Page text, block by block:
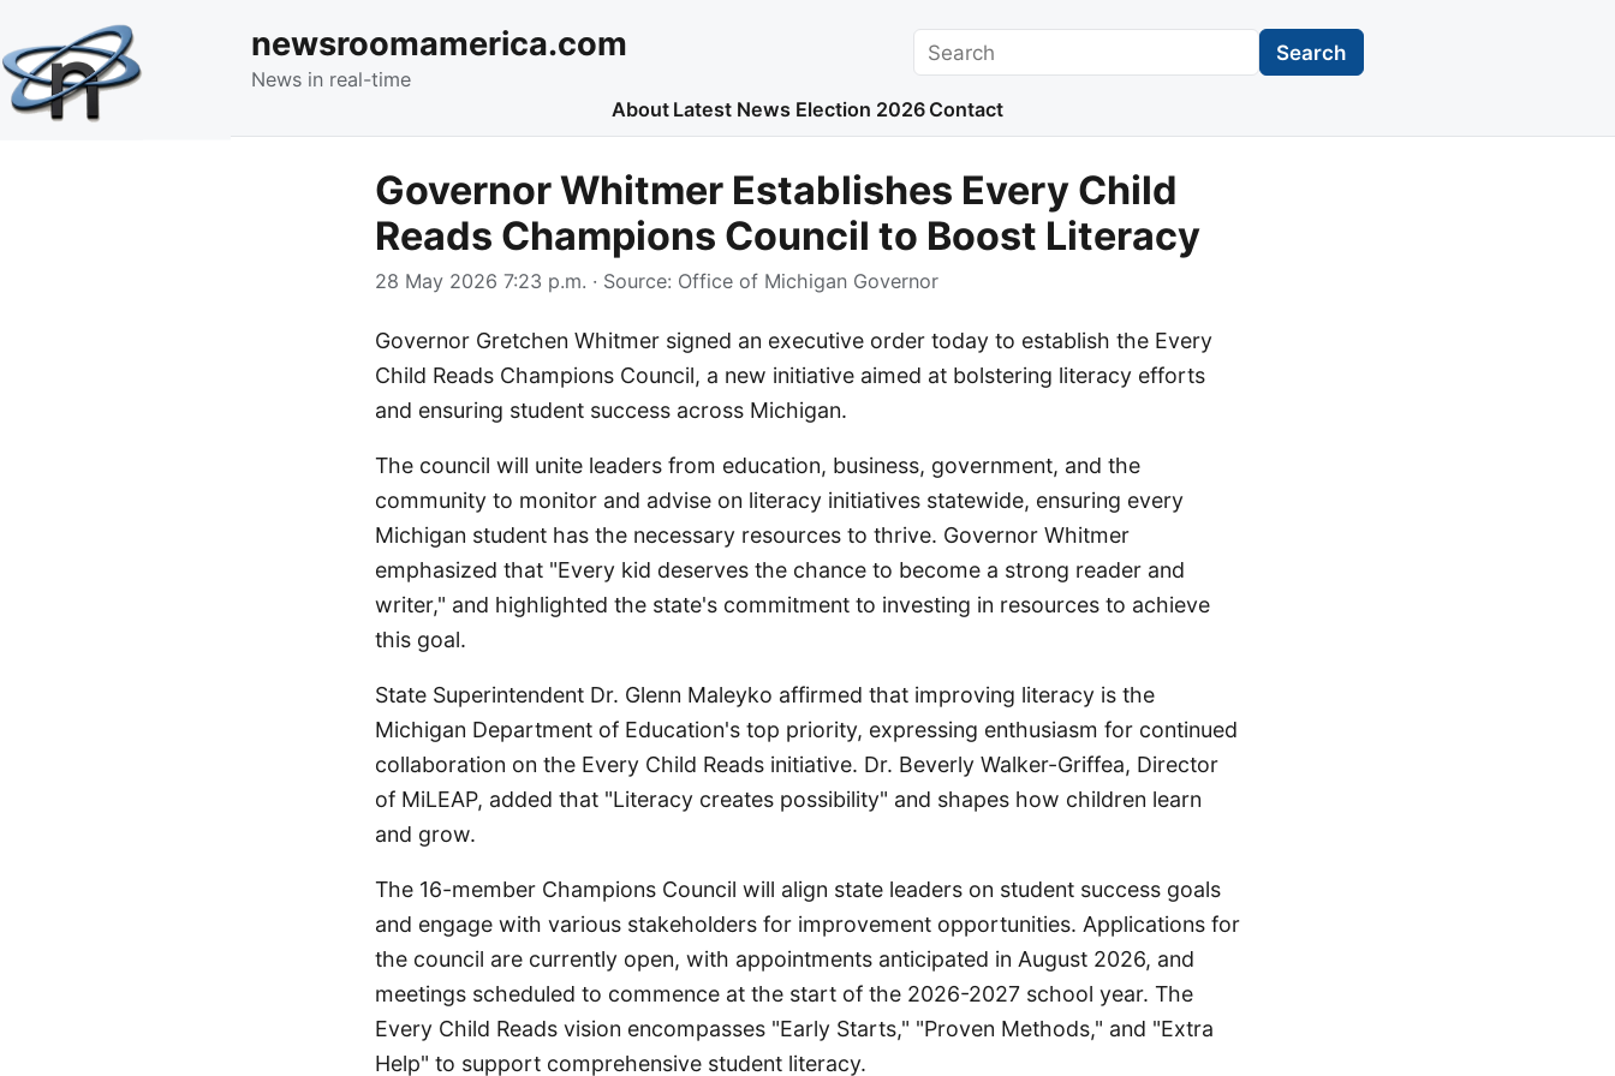
newsroomamerica.com
News in real-time
Search Search
About Latest News Election 2026 Contact
Governor Whitmer Establishes Every Child
Reads Champions Council to Boost Literacy
28 May 2026 7:23 p.m. · Source: Office of Michigan Governor
Governor Gretchen Whitmer signed an executive order today to establish the Every
Child Reads Champions Council, a new initiative aimed at bolstering literacy efforts
and ensuring student success across Michigan.
The council will unite leaders from education, business, government, and the
community to monitor and advise on literacy initiatives statewide, ensuring every
Michigan student has the necessary resources to thrive. Governor Whitmer
emphasized that "Every kid deserves the chance to become a strong reader and
writer," and highlighted the state's commitment to investing in resources to achieve
this goal.
State Superintendent Dr. Glenn Maleyko affirmed that improving literacy is the
Michigan Department of Education's top priority, expressing enthusiasm for continued
collaboration on the Every Child Reads initiative. Dr. Beverly Walker-Griffea, Director
of MiLEAP, added that "Literacy creates possibility" and shapes how children learn
and grow.
The 16-member Champions Council will align state leaders on student success goals
and engage with various stakeholders for improvement opportunities. Applications for
the council are currently open, with appointments anticipated in August 2026, and
meetings scheduled to commence at the start of the 2026-2027 school year. The
Every Child Reads vision encompasses "Early Starts," "Proven Methods," and "Extra
Help" to support comprehensive student literacy.